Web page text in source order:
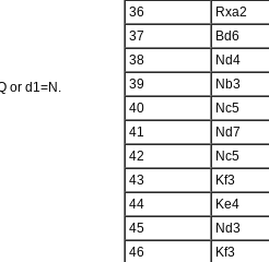
or d1=N.
36
Rxa2
37
Bd6
38
Nd4
39
Nb3
40
Nc5
41
Nd7
42
Nc5
43
Kf3
44
Ke4
45
Nd3
46
Kf3